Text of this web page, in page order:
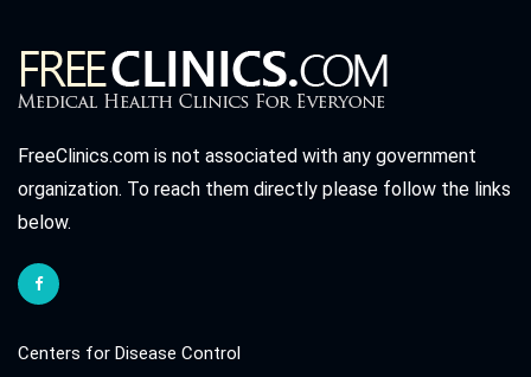
FreeClinics.com is not associated with any government
organization. To reach them directly please follow the links
below.
Centers for Disease Control